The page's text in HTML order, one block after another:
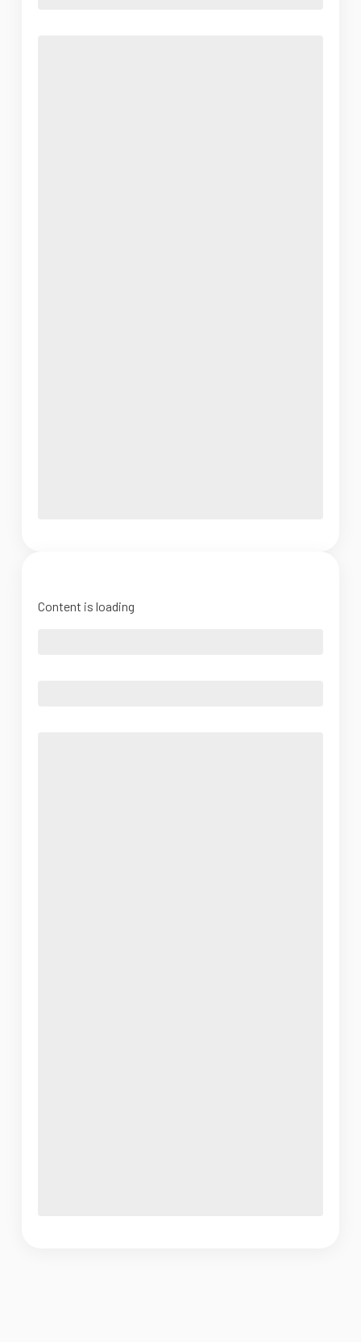
Content is loading